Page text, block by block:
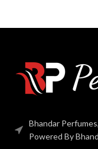
Bhandar
Powered By